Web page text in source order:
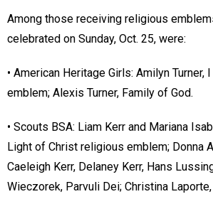
Among those receiving religious
celebrated on Sunday, Oct. 25, were:
• American Heritage Girls: Amilyn Turner,
emblem; Alexis Turner, Family of God.
• Scouts BSA: Liam Kerr and Mariana
Light of Christ religious emblem; Donna
Caeleigh Kerr, Delaney Kerr, Hans
Wieczorek, Parvuli Dei; Christina